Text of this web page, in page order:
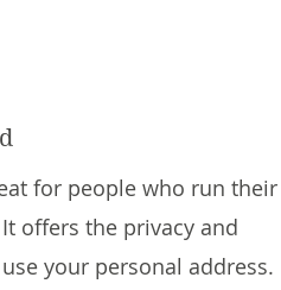
for people who run their
offers the privacy and
your personal address.​